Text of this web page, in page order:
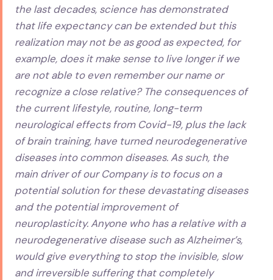
the last decades, science has demonstrated
that life expectancy can be extended but this
realization may not be as good as expected, for
example, does it make sense to live longer if we
are not able to even remember our name or
recognize a close relative? The consequences of
the current lifestyle, routine, long-term
neurological effects from Covid-19, plus the lack
of brain training, have turned neurodegenerative
diseases into common diseases. As such, the
main driver of our Company is to focus on a
potential solution for these devastating diseases
and the potential improvement of
neuroplasticity. Anyone who has a relative with a
neurodegenerative disease such as Alzheimer’s,
would give everything to stop the invisible, slow
and irreversible suffering that completely